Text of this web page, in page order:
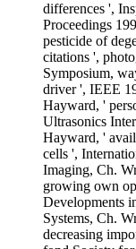
differences ',
Proceedings
pesticide of
citations ',
Symposium,
driver ', IEEE
Hayward, '
Ultrasonics
Hayward, '
cells ',
Imaging, Ch.
growing own
Developments
Systems, Ch.
decreasing